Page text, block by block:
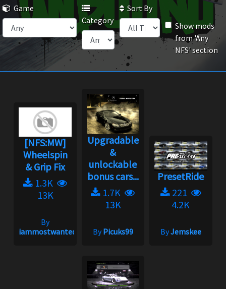
Game
Category
Sort By
Show mods
from 'Any
NFS' section
[NFS:MW]
Wheelspin
& Grip Fix
1.3K
13K
By
iammostwanted
Upgradable
&
unlockable
bonus cars...
1.7K
13K
ByPicuks99
PresetRide
221
4.2K
ByJemskee